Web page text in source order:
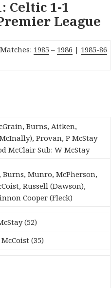
Celtic 1-1
League
1985 – 1986 | 1985-86
Burns, Aitken,
Provan, P McStay
McClair Sub: W McStay
Burns, Munro, McPherson,
Russell (Dawson),
Cooper (Fleck)
(52)
McCoist (35)